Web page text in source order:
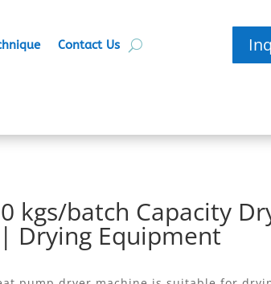
Contact Us
kgs/batch Capacity
Drying Equipment